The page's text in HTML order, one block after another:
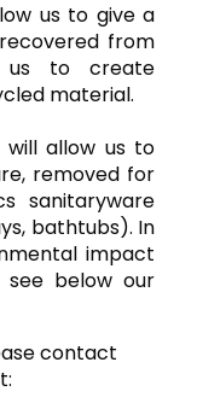
us to give a
from
us to create
material.
will allow us to
removed for
sanitaryware
bathtubs). In
impact
see below our
contact